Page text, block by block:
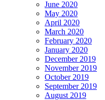
June 2020
May 2020
April 2020
March 2020
February 2020
January 2020
December 2019
November 2019
October 2019
September 2019
August 2019